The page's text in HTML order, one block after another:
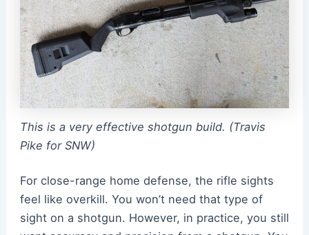
This is a very effective shotgun build. (Travis
Pike for SNW)
For close-range home defense, the rifle sights
feel like overkill. You won’t need that type of
sight on a shotgun. However, in practice, you still